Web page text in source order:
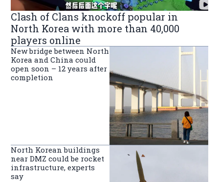
Clash of Clans knockoff popular in
North Korea with more than 40,000
players online
New bridge between North
Korea and China could
open soon – 12 years after
completion
North Korean buildings
near DMZ could be rocket
infrastructure, experts
say